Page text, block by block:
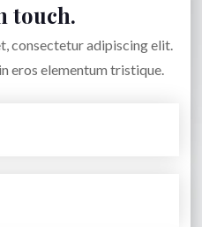
touch.
consectetur adipiscing elit.
eros elementum tristique.